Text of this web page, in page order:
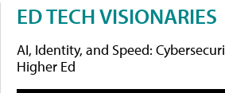
ED TECH VISIONARIES
AI, Identity, and Speed:
Higher Ed